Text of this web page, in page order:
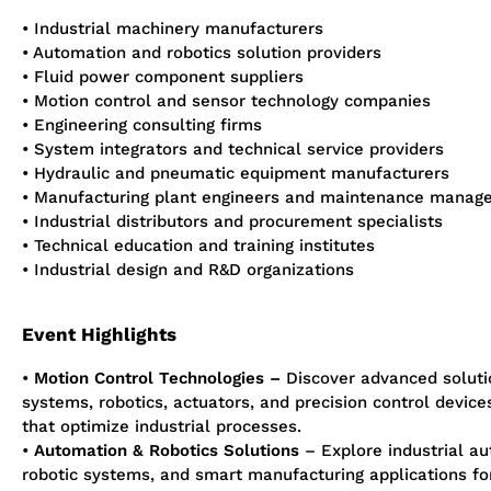
• Industrial machinery manufacturers
• Automation and robotics solution providers
• Fluid power component suppliers
• Motion control and sensor technology companies
• Engineering consulting firms
• System integrators and technical service providers
• Hydraulic and pneumatic equipment manufacturers
• Manufacturing plant engineers and maintenance
• Industrial distributors and procurement specialists
• Technical education and training institutes
• Industrial design and R&D organizations
Event Highlights
• Motion Control Technologies – Discover advanced
systems, robotics, actuators, and precision control
that optimize industrial processes.
• Automation & Robotics Solutions – Explore industrial
robotic systems, and smart manufacturing applications